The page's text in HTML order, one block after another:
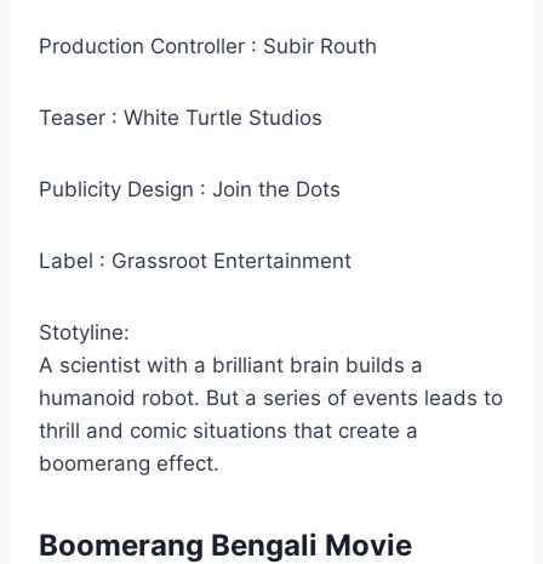
Production Controller : Subir Routh
Teaser : White Turtle Studios
Publicity Design : Join the Dots
Label : Grassroot Entertainment
Stotyline:
A scientist with a brilliant brain builds a
humanoid robot. But a series of events leads to
thrill and comic situations that create a
boomerang effect.
Boomerang Bengali Movie